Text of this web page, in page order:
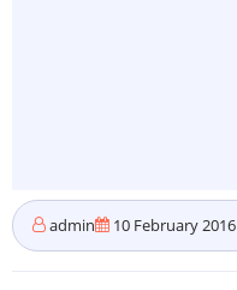
admin 10 February 2016